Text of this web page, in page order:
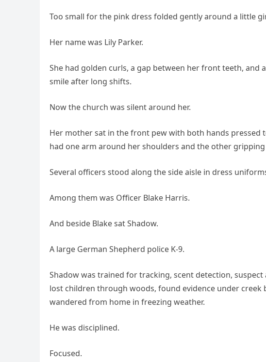
Too small for the pink dress folded gently around a little
Her name was Lily Parker.
She had golden curls, a gap between her front teeth, and
smile after long shifts.
Now the church was silent around her.
Her mother sat in the front pew with both hands
had one arm around her shoulders and the other
Several officers stood along the side aisle in dress
Among them was Officer Blake Harris.
And beside Blake sat Shadow.
A large German Shepherd police K-9.
Shadow was trained for tracking, scent detection,
lost children through woods, found evidence under creek
wandered from home in freezing weather.
He was disciplined.
Focused.